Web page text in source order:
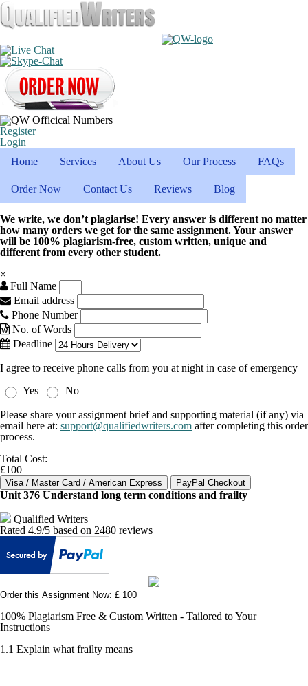
Register
Login
Home
Services About Us Our Process FAQs
Order Now Contact Us Reviews Blog
We write, we don’t plagiarise! Every answer is different no matter
how many orders we get for the same assignment. Your answer
will be 100% plagiarism-free, custom written, unique and
different from every other student.
×
Full Name
Email address
Phone Number
No. of Words
Deadline
I agree to receive phone calls from you at night in case of emergency
Yes
No
Please share your assignment brief and supporting material (if any) via
email here at: support@qualifiedwriters.com after completing this order
process.
Total Cost:
£100
Unit 376 Understand long term conditions and frailty
Qualified Writers
Rated 4.9/5 based on 2480 reviews
Order this Assignment Now: £ 100
100% Plagiarism Free & Custom Written - Tailored to Your
Instructions
1.1 Explain what frailty means